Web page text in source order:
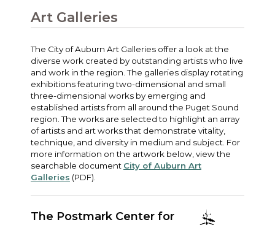
Art Galleries
The City of Auburn Art Galleries offer a look at the
diverse work created by outstanding artists who live
and work in the region. The galleries display rotating
exhibitions featuring two-dimensional and small
three-dimensional works by emerging and
established artists from all around the Puget Sound
region. The works are selected to highlight an array
of artists and art works that demonstrate vitality,
technique, and diversity in medium and subject. For
more information on the artwork below, view the
searchable document City of Auburn Art
Galleries (PDF).
The Postmark Center for